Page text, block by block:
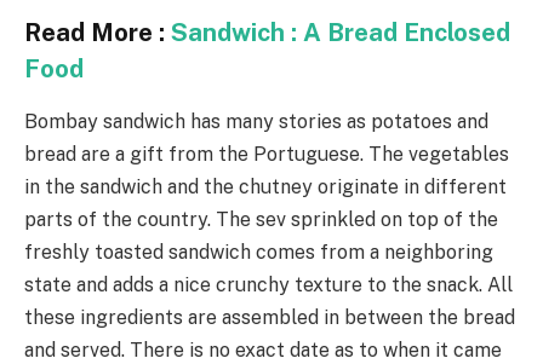
Read More : Sandwich : A Bread Enclosed
Food
Bombay sandwich has many stories as potatoes and
bread are a gift from the Portuguese. The vegetables
in the sandwich and the chutney originate in different
parts of the country. The sev sprinkled on top of the
freshly toasted sandwich comes from a neighboring
state and adds a nice crunchy texture to the snack. All
these ingredients are assembled in between the bread
and served. There is no exact date as to when it came